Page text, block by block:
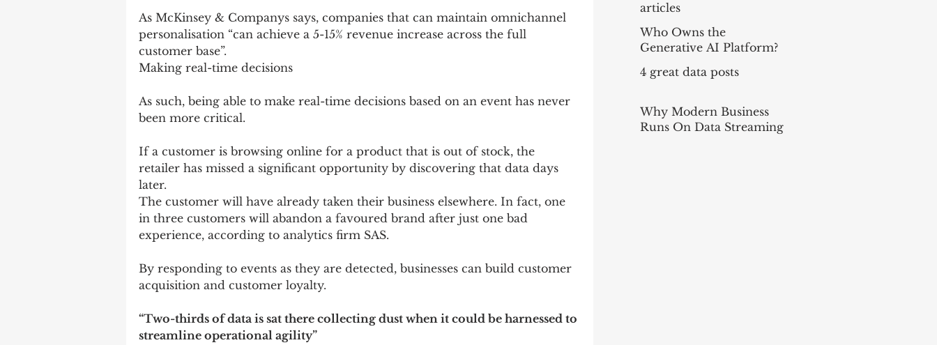
As McKinsey & Companys says, companies that can maintain omnichannel
personalisation “can achieve a 5-15% revenue increase across the full
customer base”.
Making real-time decisions
As such, being able to make real-time decisions based on an event has never
been more critical.
If a customer is browsing online for a product that is out of stock, the
retailer has missed a significant opportunity by discovering that data days
later.
The customer will have already taken their business elsewhere. In fact, one
in three customers will abandon a favoured brand after just one bad
experience, according to analytics firm SAS.
By responding to events as they are detected, businesses can build customer
acquisition and customer loyalty.
“Two-thirds of data is sat there collecting dust when it could be harnessed to
streamline operational agility”
articles
Who Owns the
Generative AI Platform?
4 great data posts
Why Modern Business
Runs On Data Streaming